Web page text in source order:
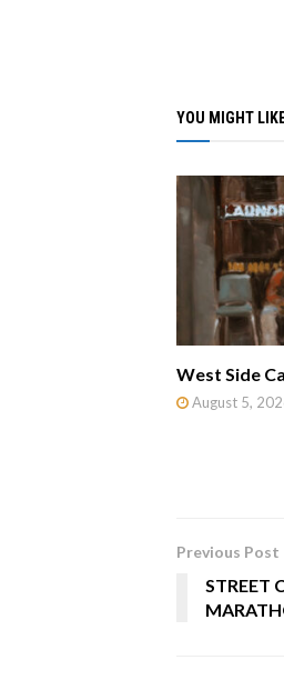
YOU MIGHT
West Side
August 5,
Previous Post
STREET